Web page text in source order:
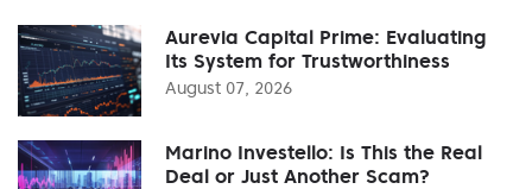
Aurevia Capital Prime: Evaluating
Its System for Trustworthiness
August 07, 2026
Marino Investello: Is This the Real
Deal or Just Another Scam?